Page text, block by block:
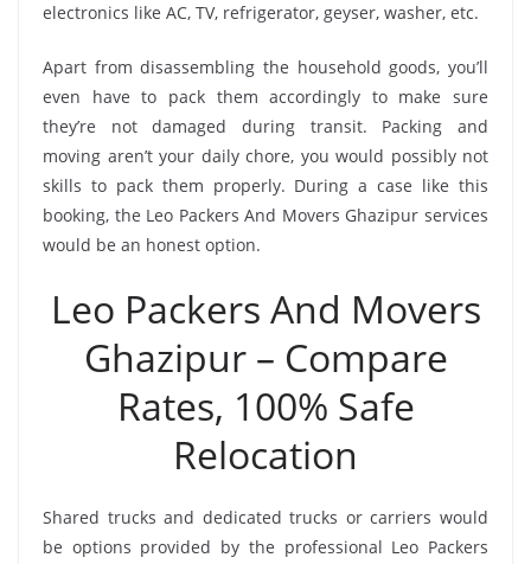
electronics like AC, TV, refrigerator, geyser, washer, etc.
Apart from disassembling the household goods, you’ll
even have to pack them accordingly to make sure
they’re not damaged during transit. Packing and
moving aren’t your daily chore, you would possibly not
skills to pack them properly. During a case like this
booking, the Leo Packers And Movers Ghazipur services
would be an honest option.
Leo Packers And Movers
Ghazipur – Compare
Rates, 100% Safe
Relocation
Shared trucks and dedicated trucks or carriers would
be options provided by the professional Leo Packers